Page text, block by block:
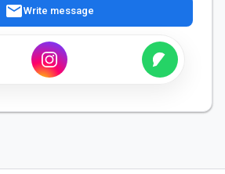
mailWrite message